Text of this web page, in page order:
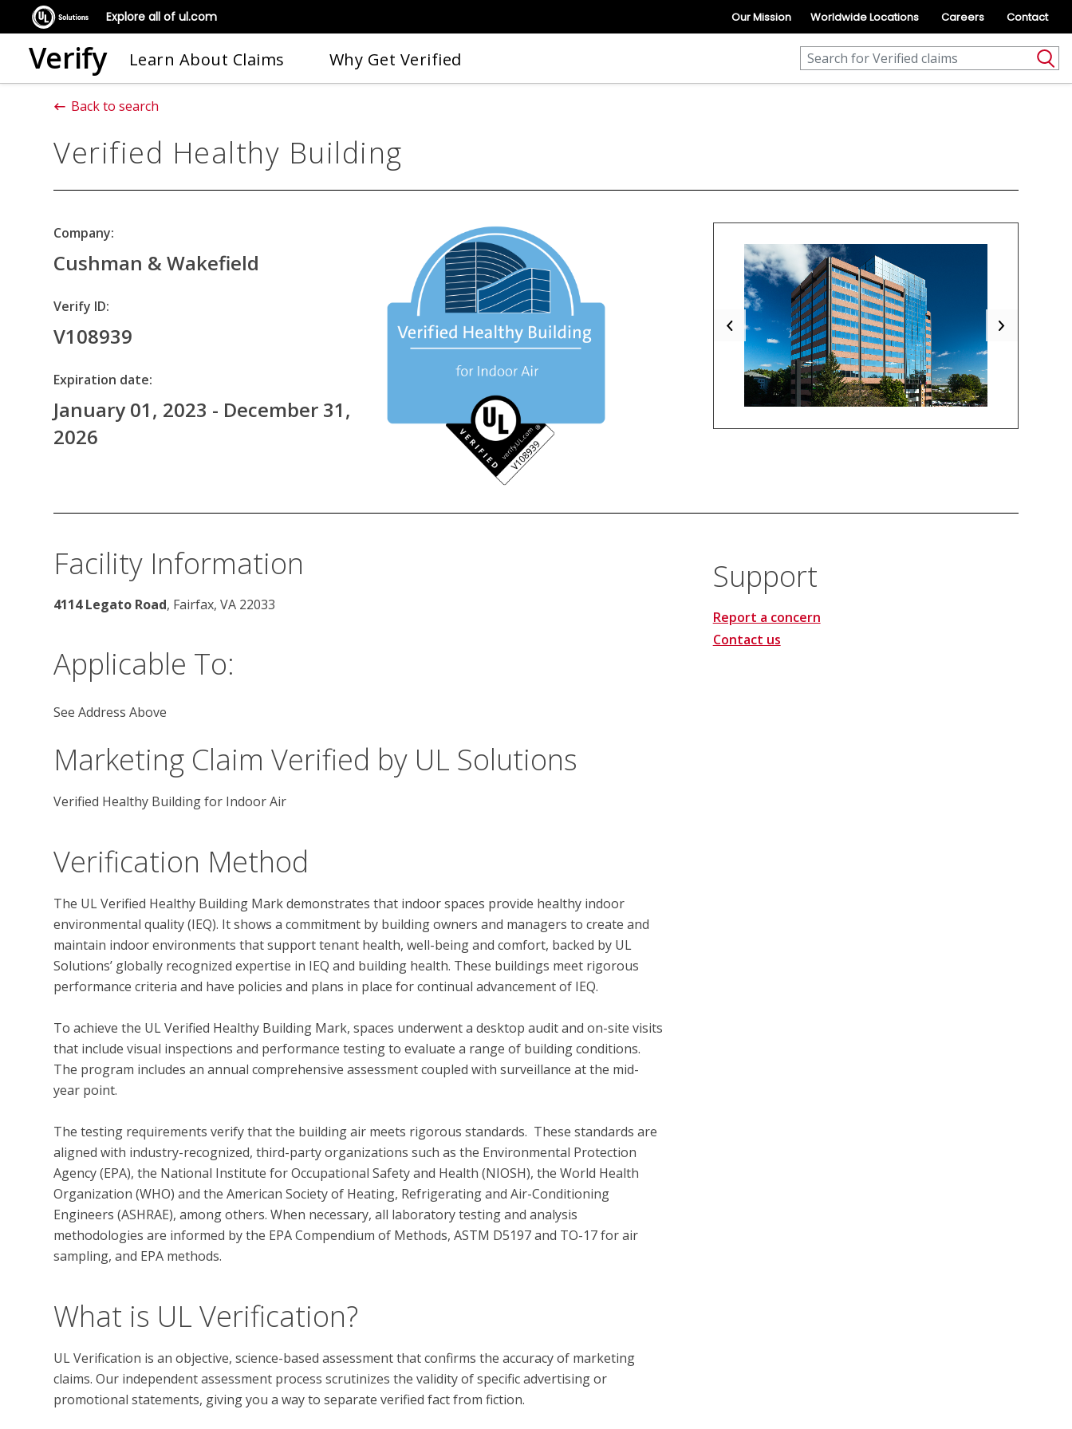
Explore all of ul.com Our Mission Worldwide Locations Careers Contact
Verify Learn About Claims Why Get Verified
Back to search
Verified Healthy Building
Company:
Cushman & Wakefield
Verify ID:
V108939
Expiration date:
January 01, 2023 - December 31,
2026
Previous Next
Facility Information
4114 Legato Road, Fairfax, VA 22033
Applicable To:
See Address Above
Marketing Claim Verified by UL Solutions
Verified Healthy Building for Indoor Air
Verification Method
The UL Verified Healthy Building Mark demonstrates that indoor spaces provide healthy indoor
environmental quality (IEQ). It shows a commitment by building owners and managers to create and
maintain indoor environments that support tenant health, well-being and comfort, backed by UL
Solutions’ globally recognized expertise in IEQ and building health. These buildings meet rigorous
performance criteria and have policies and plans in place for continual advancement of IEQ.
To achieve the UL Verified Healthy Building Mark, spaces underwent a desktop audit and on-site visits
that include visual inspections and performance testing to evaluate a range of building conditions.
The program includes an annual comprehensive assessment coupled with surveillance at the mid-
year point.
The testing requirements verify that the building air meets rigorous standards.  These standards are
aligned with industry-recognized, third-party organizations such as the Environmental Protection
Agency (EPA), the National Institute for Occupational Safety and Health (NIOSH), the World Health
Organization (WHO) and the American Society of Heating, Refrigerating and Air-Conditioning
Engineers (ASHRAE), among others. When necessary, all laboratory testing and analysis
methodologies are informed by the EPA Compendium of Methods, ASTM D5197 and TO-17 for air
What is UL Verification?
UL Verification is an objective, science-based assessment that confirms the accuracy of marketing
claims. Our independent assessment process scrutinizes the validity of specific advertising or
promotional statements, giving you a way to separate verified fact from fiction.
Support
Report a concern
Contact us